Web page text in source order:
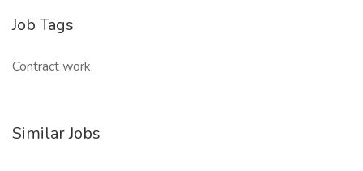
Job Tags
Contract work,
Similar Jobs